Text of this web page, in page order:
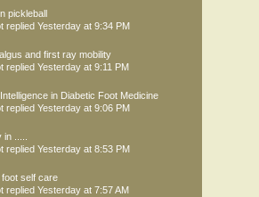
pickleball
replied Yesterday at 9:34 PM
and first ray mobility
replied Yesterday at 9:11 PM
in Diabetic Foot Medicine
replied Yesterday at 9:06 PM
.....
replied Yesterday at 8:53 PM
foot self care
replied Yesterday at 7:57 AM